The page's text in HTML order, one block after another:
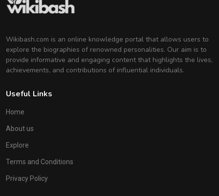
Wikibash.com is an online knowledge portal that allows users to
explore the biographies of renowned personalities. Our aim is to
provide informative and engaging content that highlights the lives,
achievements, and contributions of influential individuals.
Useful Links
Home
About us
Explore
Terms and Conditions
Privacy Policy